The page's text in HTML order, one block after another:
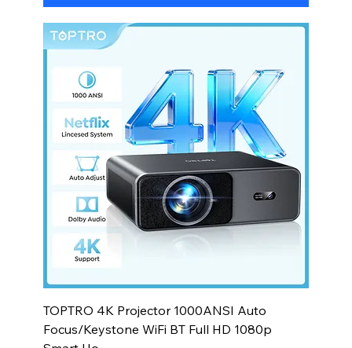
TOPTRO 4K Projector 1000ANSI Auto
Focus/Keystone WiFi BT Full HD 1080p